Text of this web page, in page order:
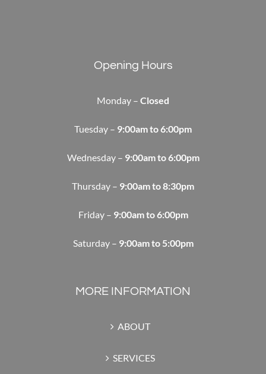
Opening Hours
Monday – Closed
Tuesday – 9:00am to 6:00pm
Wednesday – 9:00am to 6:00pm
Thursday – 9:00am to 8:30pm
Friday – 9:00am to 6:00pm
Saturday – 9:00am to 5:00pm
MORE INFORMATION
ABOUT
SERVICES